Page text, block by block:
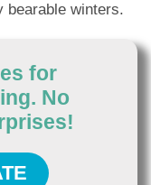
bearable winters.
for
No